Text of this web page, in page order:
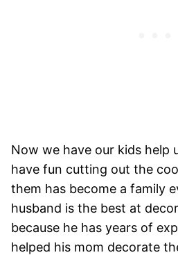
Now we have our kids help
have fun cutting out the
them has become a family
husband is the best at
because he has years of
helped his mom decorate